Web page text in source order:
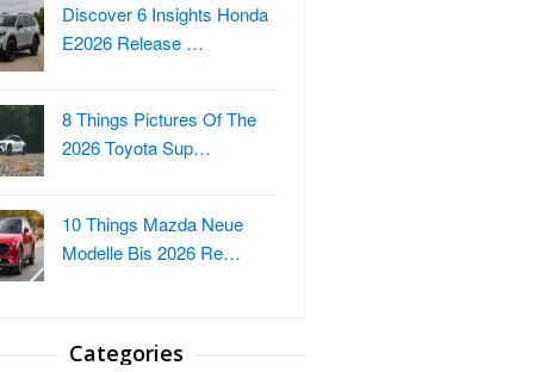
Discover 6 Insights Honda
E2026 Release …
8 Things Pictures Of The
2026 Toyota Sup…
10 Things Mazda Neue
Modelle Bis 2026 Re…
Categories